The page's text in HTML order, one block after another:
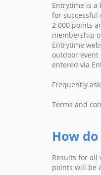
Entrytime is a
for successful
2 000 points
membership
Entrytime
outdoor event
entered via
Frequently
Terms and
How
Results for all
points will be